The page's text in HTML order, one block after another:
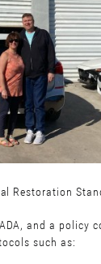
Restoration
and a policy
such as: